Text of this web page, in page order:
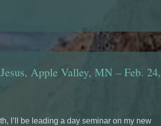
Apple Valley, MN – Feb. 24,
I’ll be leading a day seminar on my new